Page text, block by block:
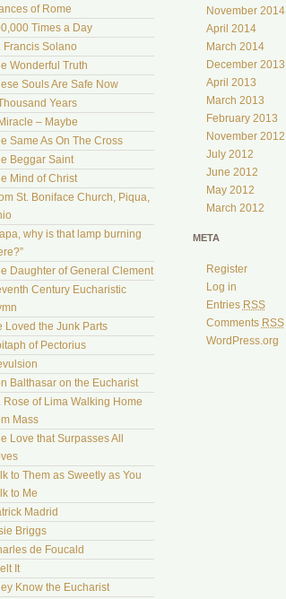
November 2014
April 2014
March 2014
December 2013
April 2013
March 2013
February 2013
November 2012
July 2012
June 2012
May 2012
March 2012
META
Register
Log in
Entries RSS
Comments RSS
WordPress.org
of Rome
Times a Day
Francis Solano
Wonderful Truth
Souls Are Safe Now
Years
– Maybe
Same As On The Cross
Beggar Saint
Mind of Christ
St. Boniface Church, Piqua,
why is that lamp burning
Daughter of General Clement
Century Eucharistic
Loved the Junk Parts
of Pectorius
Balthasar on the Eucharist
Rose of Lima Walking Home
Mass
Love that Surpasses All
to Them as Sweetly as You
to Me
Madrid
Briggs
de Foucald
It
Know the Eucharist